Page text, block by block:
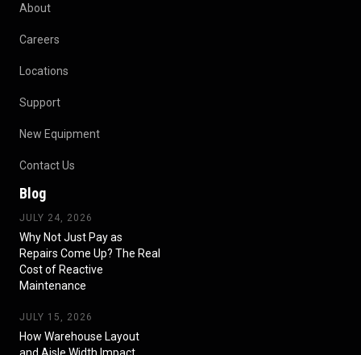
About
Careers
Locations
Support
New Equipment
Contact Us
Blog
JULY 24, 2026
Why Not Just Pay as
Repairs Come Up? The Real
Cost of Reactive
Maintenance
JULY 15, 2026
How Warehouse Layout
and Aisle Width Impact